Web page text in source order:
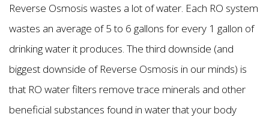
Reverse Osmosis wastes a lot of water. Each RO system
wastes an average of 5 to 6 gallons for every 1 gallon of
drinking water it produces. The third downside (and
biggest downside of Reverse Osmosis in our minds) is
that RO water filters remove trace minerals and other
beneficial substances found in water that your body